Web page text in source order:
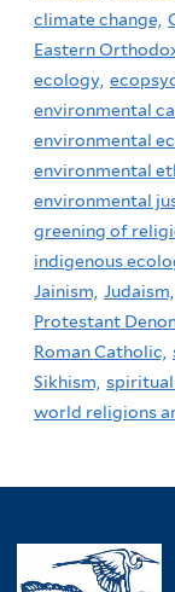
climate change,
Eastern
ecology,
environmental
environmental
environmental
environmental
greening of
indigenous
Jainism, Judaism,
Protestant
Roman Catholic,
Sikhism, spiritual
world religions